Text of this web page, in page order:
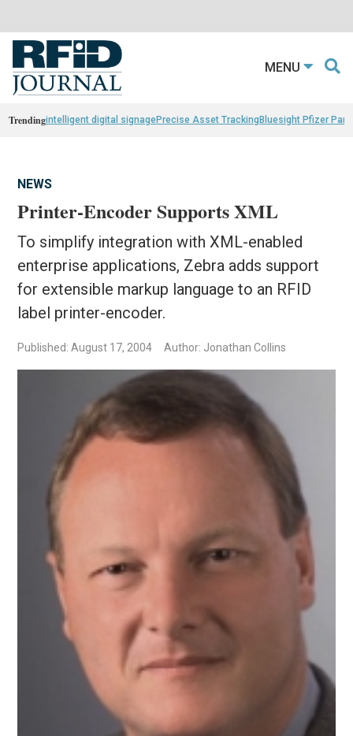
MENU
Trendingintelligent digital signagePrecise Asset TrackingBluesight Pfizer
NEWS
Printer-Encoder Supports XML
To simplify integration with XML-enabled
enterprise applications, Zebra adds support
for extensible markup language to an RFID
label printer-encoder.
Published: August 17, 2004 Author: Jonathan Collins